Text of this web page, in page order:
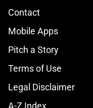
Contact
Mobile Apps
Pitch a Story
Terms of Use
Legal Disclaimer
A-Z Index